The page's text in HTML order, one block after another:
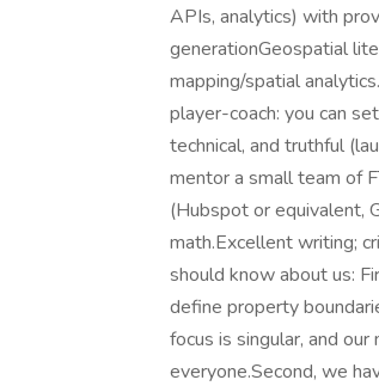
APIs, analytics) with
generationGeospatial
mapping/spatial
player-coach: you can
technical, and truthful
mentor a small team of
(Hubspot or equivalent,
math.Excellent writing;
should know about us:
define property
focus is singular, and
everyone.Second, we